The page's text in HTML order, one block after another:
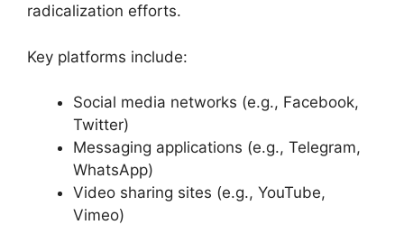
radicalization efforts.
Key platforms include:
Social media networks (e.g., Facebook,
Twitter)
Messaging applications (e.g., Telegram,
WhatsApp)
Video sharing sites (e.g., YouTube,
Vimeo)